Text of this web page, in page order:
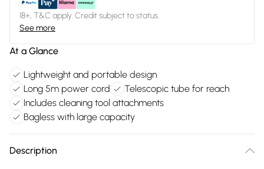
18+, T&C apply. Credit subject to status.
See more
At a Glance
Lightweight and portable design
Long 5m power cord
Telescopic tube for reach
Includes cleaning tool attachments
Bagless with large capacity
Description